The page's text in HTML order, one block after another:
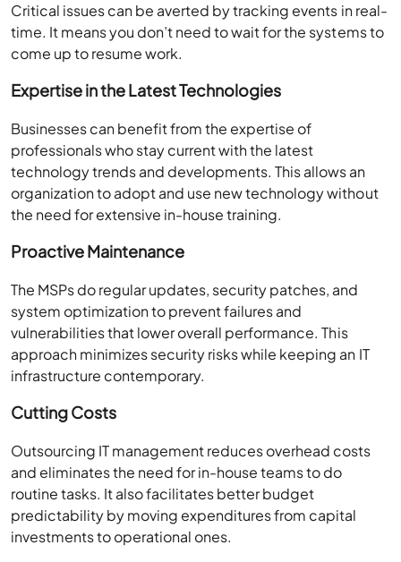
Critical issues can be averted by tracking events in real-
time. It means you don’t need to wait for the systems to
come up to resume work.
Expertise in the Latest Technologies
Businesses can benefit from the expertise of
professionals who stay current with the latest
technology trends and developments. This allows an
organization to adopt and use new technology without
the need for extensive in-house training.
Proactive Maintenance
The MSPs do regular updates, security patches, and
system optimization to prevent failures and
vulnerabilities that lower overall performance. This
approach minimizes security risks while keeping an IT
infrastructure contemporary.
Cutting Costs
Outsourcing IT management reduces overhead costs
and eliminates the need for in-house teams to do
routine tasks. It also facilitates better budget
predictability by moving expenditures from capital
investments to operational ones.